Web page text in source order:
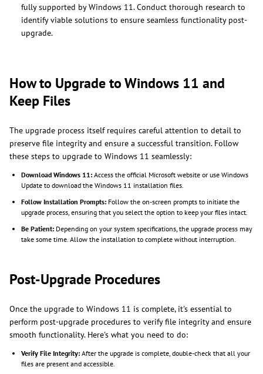
fully supported by Windows 11. Conduct thorough research to
identify viable solutions to ensure seamless functionality post-
upgrade.
How to Upgrade to Windows 11 and
Keep Files
The upgrade process itself requires careful attention to detail to
preserve file integrity and ensure a successful transition. Follow
these steps to upgrade to Windows 11 seamlessly:
Download Windows 11: Access the official Microsoft website or use Windows
Update to download the Windows 11 installation files.
Follow Installation Prompts: Follow the on-screen prompts to initiate the
upgrade process, ensuring that you select the option to keep your files intact.
Be Patient: Depending on your system specifications, the upgrade process may
take some time. Allow the installation to complete without interruption.
Post-Upgrade Procedures
Once the upgrade to Windows 11 is complete, it's essential to
perform post-upgrade procedures to verify file integrity and ensure
smooth functionality. Here's what you need to do:
Verify File Integrity: After the upgrade is complete, double-check that all your
files are present and accessible.